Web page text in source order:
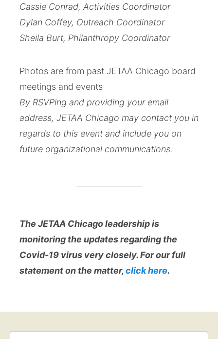
Cassie Conrad, Activities Coordinator
Dylan Coffey, Outreach Coordinator
Sheila Burt, Philanthropy Coordinator
Photos are from past JETAA Chicago board
meetings and events
By RSVPing and providing your email
address, JETAA Chicago may contact you in
regards to this event and include you on
future organizational communications.
The JETAA Chicago leadership is
monitoring the updates regarding the
Covid-19 virus very closely. For our full
statement on the matter,click here.